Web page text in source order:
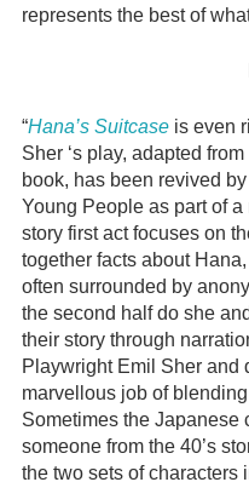
represents the best of
“Hana’s Suitcaseis even
Sher ‘s play, adapted
book, has been revived
Young People as part of
story first act focuses on
together facts about
often surrounded by
the second half do she
their story through
Playwright Emil Sher and
marvellous job of
Sometimes the Japanese
someone from the 40’s
the two sets of characters